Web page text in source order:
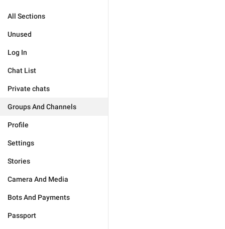
All Sections
Unused
Log In
Chat List
Private chats
Groups And Channels
Profile
Settings
Stories
Camera And Media
Bots And Payments
Passport